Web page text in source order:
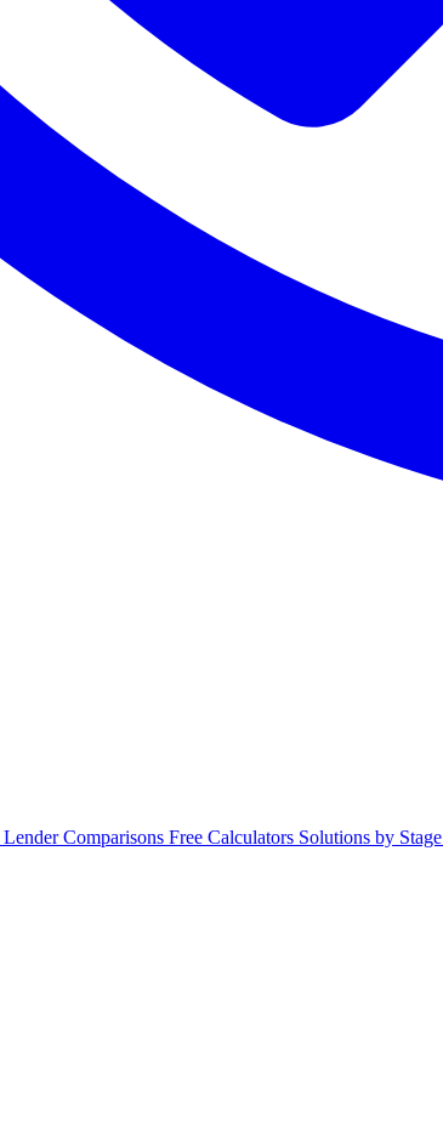
Lender Comparisons Free Calculators Solutions by Stage